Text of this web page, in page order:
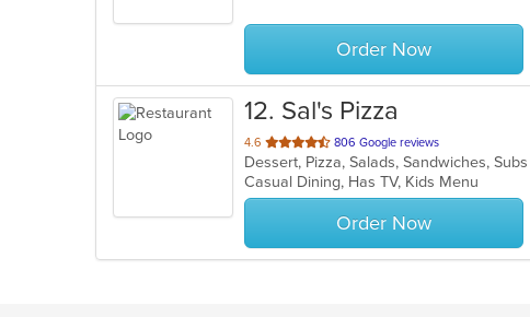
stars.
Order Now
12. Sal's Pizza
4.6 out
of
5
stars.
806 Google reviews
Dessert, Pizza, Salads, Sandwiches, Subs
Casual Dining, Has TV, Kids Menu
Order Now